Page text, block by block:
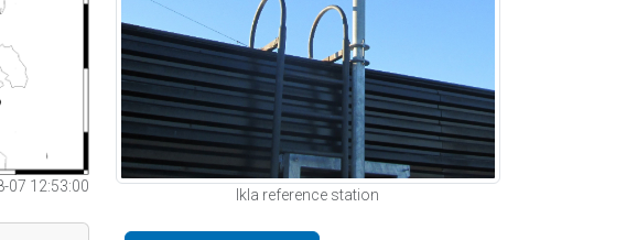
07 12:53:00
Ikla reference station